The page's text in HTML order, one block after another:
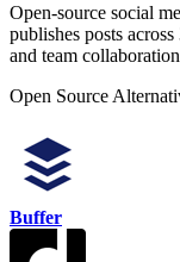
Open-source social
publishes posts
and team
Open Source
Buffer